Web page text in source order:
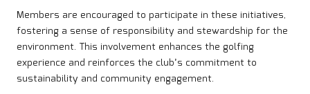
Members are encouraged to participate in these initiatives,
fostering a sense of responsibility and stewardship for the
environment. This involvement enhances the golfing
experience and reinforces the club’s commitment to
sustainability and community engagement.